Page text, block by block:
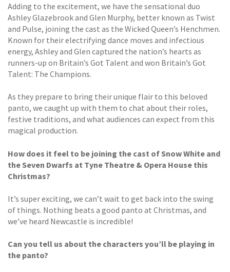
Adding to the excitement, we have the sensational duo
Ashley Glazebrook and Glen Murphy, better known as Twist
and Pulse, joining the cast as the Wicked Queen’s Henchmen.
Known for their electrifying dance moves and infectious
energy, Ashley and Glen captured the nation’s hearts as
runners-up on Britain’s Got Talent and won Britain’s Got
Talent: The Champions.
As they prepare to bring their unique flair to this beloved
panto, we caught up with them to chat about their roles,
festive traditions, and what audiences can expect from this
magical production.
How does it feel to be joining the cast of Snow White and
the Seven Dwarfs at Tyne Theatre & Opera House this
Christmas?
It’s super exciting, we can’t wait to get back into the swing
of things. Nothing beats a good panto at Christmas, and
we’ve heard Newcastle is incredible!
Can you tell us about the characters you’ll be playing in
the panto?